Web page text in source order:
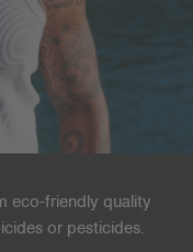
eco-friendly quality
or pesticides.